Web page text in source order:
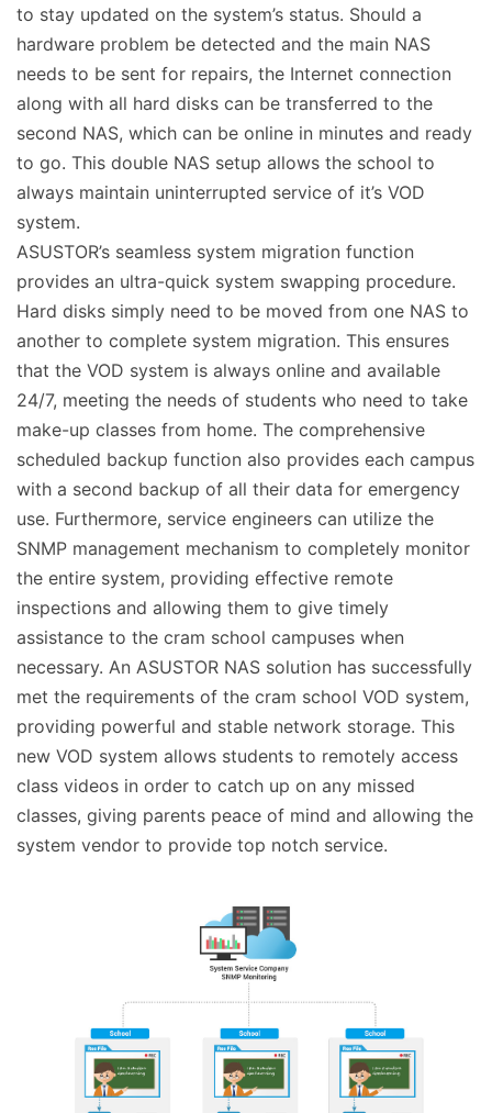
to stay updated on the system’s status. Should a
hardware problem be detected and the main NAS
needs to be sent for repairs, the Internet connection
along with all hard disks can be transferred to the
second NAS, which can be online in minutes and ready
to go. This double NAS setup allows the school to
always maintain uninterrupted service of it’s VOD
system.
ASUSTOR’s seamless system migration function
provides an ultra-quick system swapping procedure.
Hard disks simply need to be moved from one NAS to
another to complete system migration. This ensures
that the VOD system is always online and available
24/7, meeting the needs of students who need to take
make-up classes from home. The comprehensive
scheduled backup function also provides each campus
with a second backup of all their data for emergency
use. Furthermore, service engineers can utilize the
SNMP management mechanism to completely monitor
the entire system, providing effective remote
inspections and allowing them to give timely
assistance to the cram school campuses when
necessary. An ASUSTOR NAS solution has successfully
met the requirements of the cram school VOD system,
providing powerful and stable network storage. This
new VOD system allows students to remotely access
class videos in order to catch up on any missed
classes, giving parents peace of mind and allowing the
system vendor to provide top notch service.